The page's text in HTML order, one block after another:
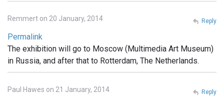
Remmert on 20 January, 2014
Permalink
The exhibition will go to Moscow (Multimedia Art Museum)
in Russia, and after that to Rotterdam, The Netherlands.
Reply
Paul Hawes on 21 January, 2014 Reply